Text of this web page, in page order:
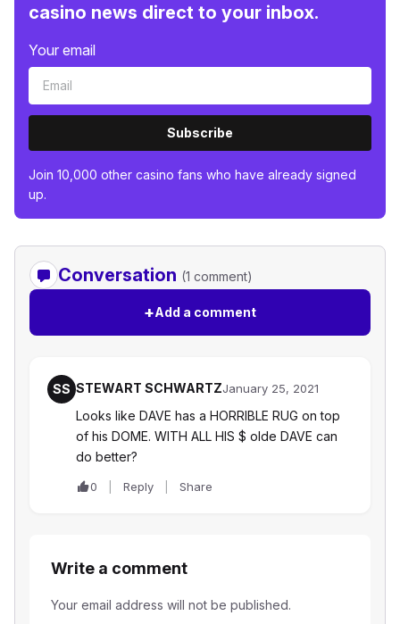
casino news direct to your inbox.
Your email
Subscribe
Join 10,000 other casino fans who have already signed
up.
Conversation (1 comment)
+Add a comment
SS STEWART SCHWARTZJanuary 25, 2021
Looks like DAVE has a HORRIBLE RUG on top
of his DOME. WITH ALL HIS $ olde DAVE can
do better?
0 Reply Share
Write a comment
Your email address will not be published.